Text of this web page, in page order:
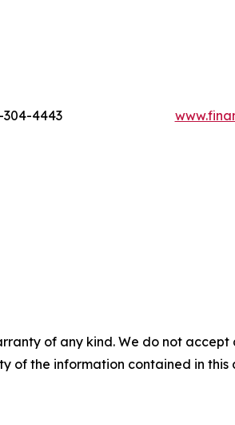
304-4443
of any kind. We do not
of the information contained in